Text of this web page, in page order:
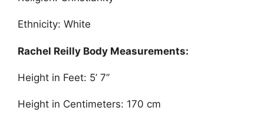
Ethnicity: White
Rachel Reilly Body Measurements:
Height in Feet: 5’ 7”
Height in Centimeters: 170 cm